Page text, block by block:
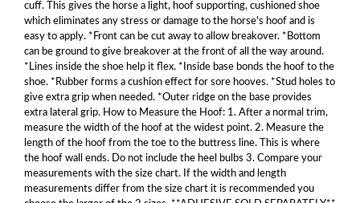
cuff. This gives the horse a light, hoof supporting, cushioned shoe
which eliminates any stress or damage to the horse's hoof and is
easy to apply. *Front can be cut away to allow breakover. *Bottom
can be ground to give breakover at the front of all the way around.
*Lines inside the shoe help it flex. *Inside base bonds the hoof to the
shoe. *Rubber forms a cushion effect for sore hooves. *Stud holes to
give extra grip when needed. *Outer ridge on the base provides
extra lateral grip. How to Measure the Hoof: 1. After a normal trim,
measure the width of the hoof at the widest point. 2. Measure the
length of the hoof from the toe to the buttress line. This is where
the hoof wall ends. Do not include the heel bulbs 3. Compare your
measurements with the size chart. If the width and length
measurements differ from the size chart it is recommended you